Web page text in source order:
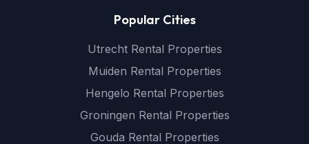
Popular Cities
Utrecht Rental Properties
Muiden Rental Properties
Hengelo Rental Properties
Groningen Rental Properties
Gouda Rental Properties